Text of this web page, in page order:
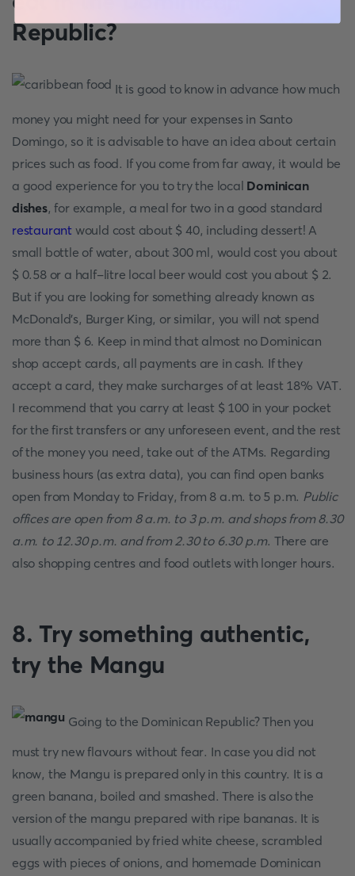
Republic?
It is good to know in advance how much
money you might need for your expenses in Santo
Domingo, so it is advisable to have an idea about certain
prices such as food. If you come from far away, it would be
a good experience for you to try the local Dominican
dishes, for example, a meal for two in a good standard
restaurant would cost about $ 40, including dessert! A
small bottle of water, about 300 ml, would cost you about
$ 0.58 or a half-litre local beer would cost you about $ 2.
But if you are looking for something already known as
McDonald's, Burger King, or similar, you will not spend
more than $ 6. Keep in mind that almost no Dominican
shop accept cards, all payments are in cash. If they
accept a card, they make surcharges of at least 18% VAT.
I recommend that you carry at least $ 100 in your pocket
for the first transfers or any unforeseen event, and the rest
of the money you need, take out of the ATMs. Regarding
business hours (as extra data), you can find open banks
open from Monday to Friday, from 8 a.m. to 5 p.m. Public
offices are open from 8 a.m. to 3 p.m. and shops from 8.30
a.m. to 12.30 p.m. and from 2.30 to 6.30 p.m. There are
also shopping centres and food outlets with longer hours.
8. Try something authentic,
try the Mangu
Going to the Dominican Republic? Then you
must try new flavours without fear. In case you did not
know, the Mangu is prepared only in this country. It is a
green banana, boiled and smashed. There is also the
version of the mangu prepared with ripe bananas. It is
usually accompanied by fried white cheese, scrambled
eggs with pieces of onions, and homemade Dominican